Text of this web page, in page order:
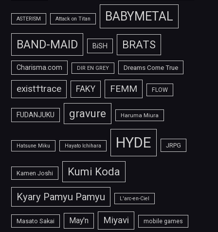
ASTERISM Attack on Titan BABYMETAL
BAND-MAID BiSH BRATS
Charisma.com DIR EN GREY Dreams Come True
exist†trace FAKY FEMM FLOW
FUDANJUKU gravure Haruma Miura
Hatsune Miku Hayato Ichihara HYDE JRPG
Kamen Joshi Kumi Koda
Kyary Pamyu Pamyu L'arc-en-Ciel
Masato Sakai May'n Miyavi mobile games